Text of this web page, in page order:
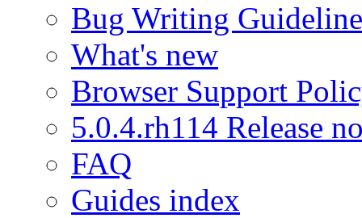
Bug Writing
What's new
Browser Support
5.0.4.rh114 Release
FAQ
Guides index